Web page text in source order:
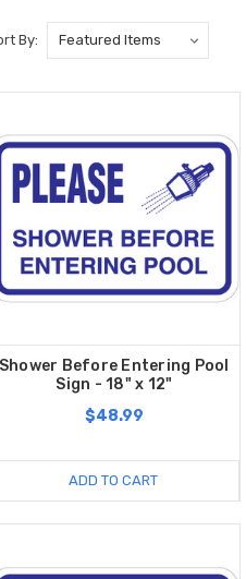
By:
Shower Before Entering Pool
Sign - 18" x 12"
$48.99
ADD TO CART